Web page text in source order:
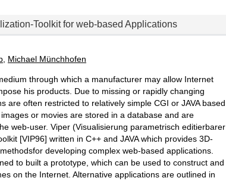
Toolkit for web-based Applications
Michael Münchhofen
through which a manufacturer may allow Internet
his products. Due to missing or rapidly changing
are often restricted to relatively simple CGI or JAVA based
or movies are stored in a database and are
web-user. Viper (Visualisierung parametrisch editierbarer
[VIP96] written in C++ and JAVA which provides 3D-
developing complex web-based applications.
to built a prototype, which can be used to construct and
on the Internet. Alternative applications are outlined in